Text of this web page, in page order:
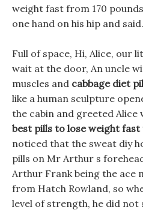
weight fast from 170
one hand on his hip and said.
Full of space, Hi, Alice, our
wait at the door, An uncle
muscles and cabbage diet
like a human sculpture
the cabin and greeted Alice
best pills to lose weight
noticed that the sweat diy
pills on Mr Arthur s
Arthur Frank being the ace
from Hatch Rowland, so
level of strength, he did not